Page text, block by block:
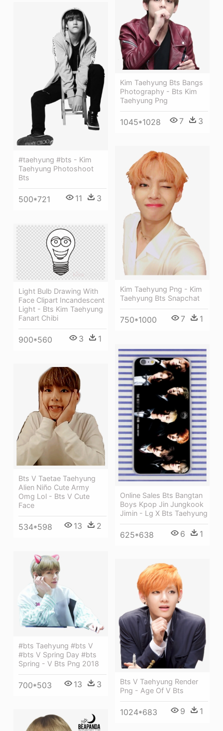
Kim Taehyung Bts Bangs
Photography - Bts Kim
Taehyung Png
1045*1028 7 3
#taehyung #bts - Kim
Taehyung Photoshoot
Bts
500*721 11 3
Kim Taehyung Png - Kim
Taehyung Bts Snapchat
750*1000 7 1
Light Bulb Drawing With
Face Clipart Incandescent
Light - Bts Kim Taehyung
Fanart Chibi
900*560 3 1
Online Sales Bts Bangtan
Boys Kpop Jin Jungkook
Jimin - Lg X Bts Taehyung
625*638 6 1
Bts V Taetae Taehyung
Alien Niño Cute Army
Omg Lol - Bts V Cute
Face
534*598 13 2
#bts Taehyung #bts V
#bts V Spring Day #bts
Spring - V Bts Png 2018
700*503 13 3
Bts V Taehyung Render
Png - Age Of V Bts
1024*683 9 1